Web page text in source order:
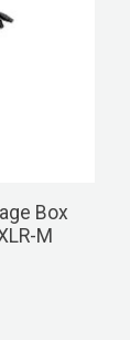
Box
M